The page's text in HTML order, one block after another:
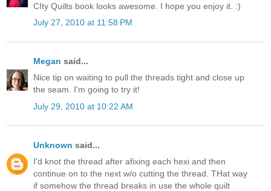
CIty Quilts book looks awesome. I hope you enjoy it. :)
July 27, 2010 at 11:58 PM
Megan said...
Nice tip on waiting to pull the threads tight and close up
the seam. I'm going to try it!
July 29, 2010 at 10:22 AM
Unknown said...
I'd knot the thread after afixing each hexi and then
continue on to the next w/o cutting the thread. THat way
if somehow the thread breaks in use the whole quilt